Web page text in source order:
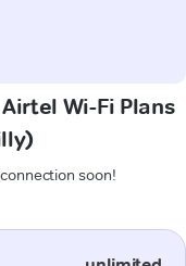
Wi-Fi Plans
soon!